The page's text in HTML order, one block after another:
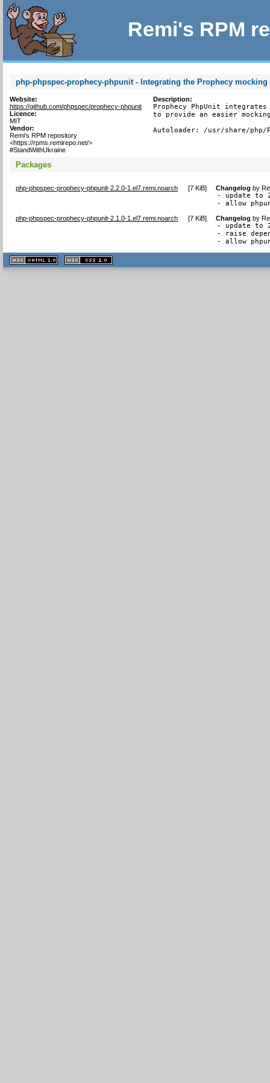
Remi's RPM
php-phpspec-prophecy-phpunit - Integrating the Prophecy
Website:
https://github.com/phpspec/prophecy-phpunit
Licence:
MIT
Vendor:
Remi's RPM repository
<https://rpms.remirepo.net/>
#StandWithUkraine
Description:
Prophecy PhpUnit
to provide an easier
Autoloader: /usr/share/php/
Packages
php-phpspec-prophecy-phpunit-2.2.0-1.el7.remi.noarch [7 KiB] Changelog by
- update to
- allow
php-phpspec-prophecy-phpunit-2.1.0-1.el7.remi.noarch [7 KiB] Changelog by
- update to
- raise
- allow
XHTML
1.1 valide
2.0 valide